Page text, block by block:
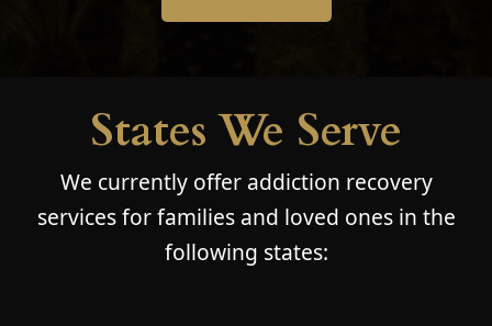
States We Serve
We currently offer addiction recovery
services for families and loved ones in the
following states: